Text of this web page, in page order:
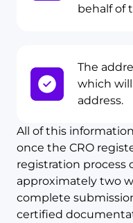
behalf of
The
which
address.
All of this
once the CRO
registration process
approximately two
complete
certified